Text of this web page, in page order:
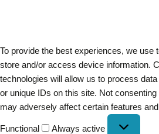
To provide the best experiences, we use
store and/or access device information.
technologies will allow us to process
or unique IDs on this site. Not
may adversely affect certain features
Functional Always active